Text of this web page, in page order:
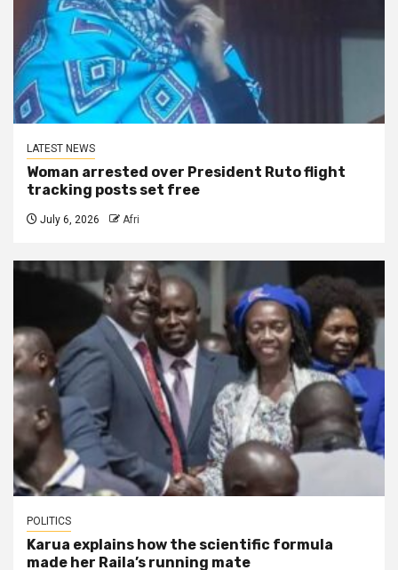
LATEST NEWS
Woman arrested over President Ruto flight
tracking posts set free
July 6, 2026 Afri
POLITICS
Karua explains how the scientific formula
made her Raila’s running mate